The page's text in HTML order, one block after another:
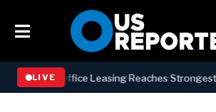
LIVE
Office Leasing Reaches Strongest